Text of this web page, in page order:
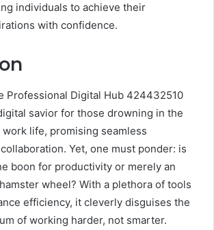
individuals to achieve their
with confidence.
Professional Digital Hub 424432510
savior for those drowning in the
life, promising seamless
Yet, one must ponder: is
boon for productivity or merely an
wheel? With a plethora of tools
efficiency, it cleverly disguises the
of working harder, not smarter.